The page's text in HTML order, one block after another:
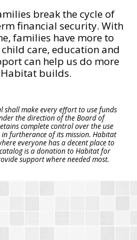
break the cycle of
financial security. With
families have more to
care, education and
can help us do more
builds.
make every effort to use funds
the direction of the Board of
complete control over the use
furtherance of its mission. Habitat
everyone has a decent place to
is a donation to Habitat for
support where needed most.